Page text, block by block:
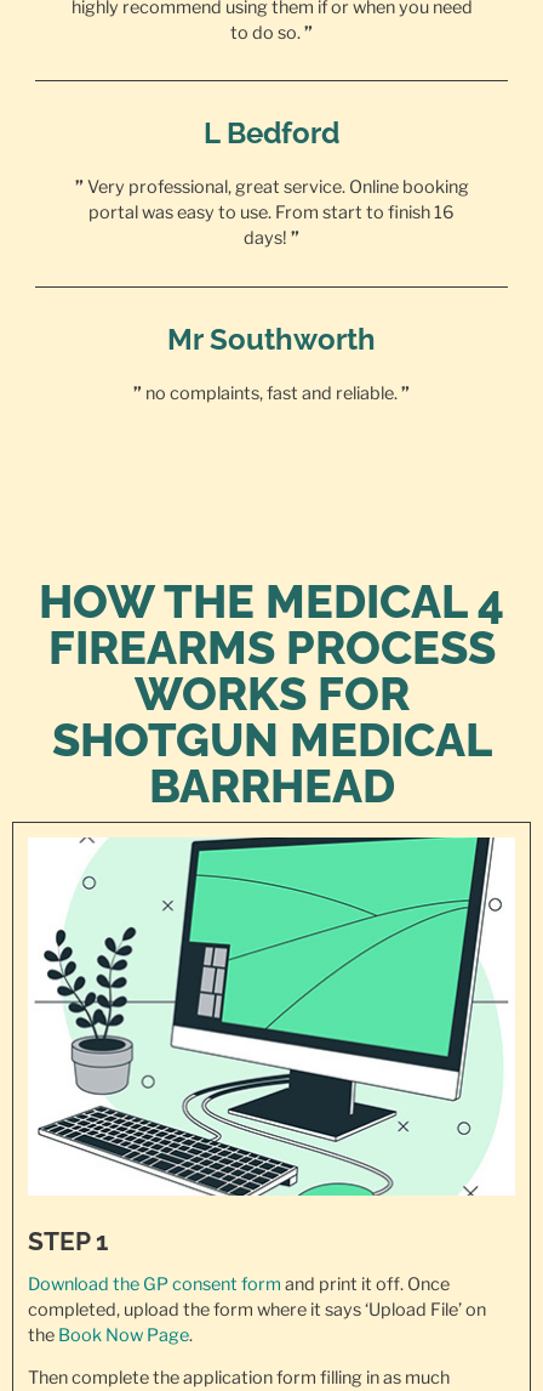
highly recommend using them if or when you need
to do so.”
L Bedford
” Very professional, great service. Online booking
portal was easy to use. From start to finish 16
days! ”
Mr Southworth
” no complaints, fast and reliable.”
HOW THE MEDICAL 4
FIREARMS PROCESS
WORKS FOR
SHOTGUN MEDICAL
BARRHEAD
STEP 1
Download the GP consent form and print it off. Once
completed, upload the form where it says ‘Upload File’ on
the Book Now Page.
Then complete the application form filling in as much